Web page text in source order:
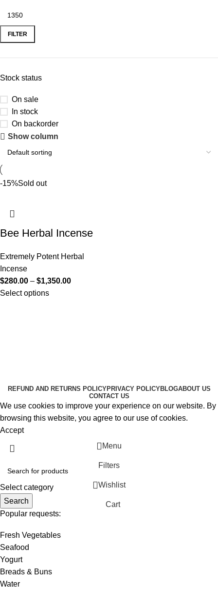
FILTER
Stock status
On sale
In stock
On backorder
Show column
-15%Sold out
Bee Herbal Incense
Extremely Potent Herbal
Incense
$280.00 – $1,350.00
Select options
REFUND AND RETURNS POLICYPRIVACY POLICYBLOGABOUT US
CONTACT US
We use cookies to improve your experience on our website. By
browsing this website, you agree to our use of cookies.
Accept
Select category
Search
Popular requests:
Fresh Vegetables
Seafood
Yogurt
Breads & Buns
Water
Menu
Filters
Wishlist
Cart